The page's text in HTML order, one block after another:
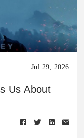
Jul 29, 2026
Us About